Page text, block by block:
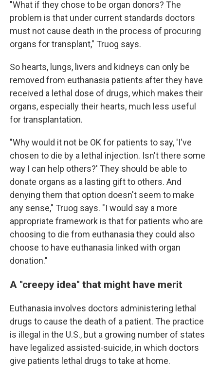
"What if they chose to be organ donors? The
problem is that under current standards doctors
must not cause death in the process of procuring
organs for transplant," Truog says.
So hearts, lungs, livers and kidneys can only be
removed from euthanasia patients after they have
received a lethal dose of drugs, which makes their
organs, especially their hearts, much less useful
for transplantation.
"Why would it not be OK for patients to say, 'I've
chosen to die by a lethal injection. Isn't there some
way I can help others?' They should be able to
donate organs as a lasting gift to others. And
denying them that option doesn't seem to make
any sense," Truog says. "I would say a more
appropriate framework is that for patients who are
choosing to die from euthanasia they could also
choose to have euthanasia linked with organ
donation."
A "creepy idea" that might have merit
Euthanasia involves doctors administering lethal
drugs to cause the death of a patient. The practice
is illegal in the U.S., but a growing number of states
have legalized assisted-suicide, in which doctors
give patients lethal drugs to take at home.